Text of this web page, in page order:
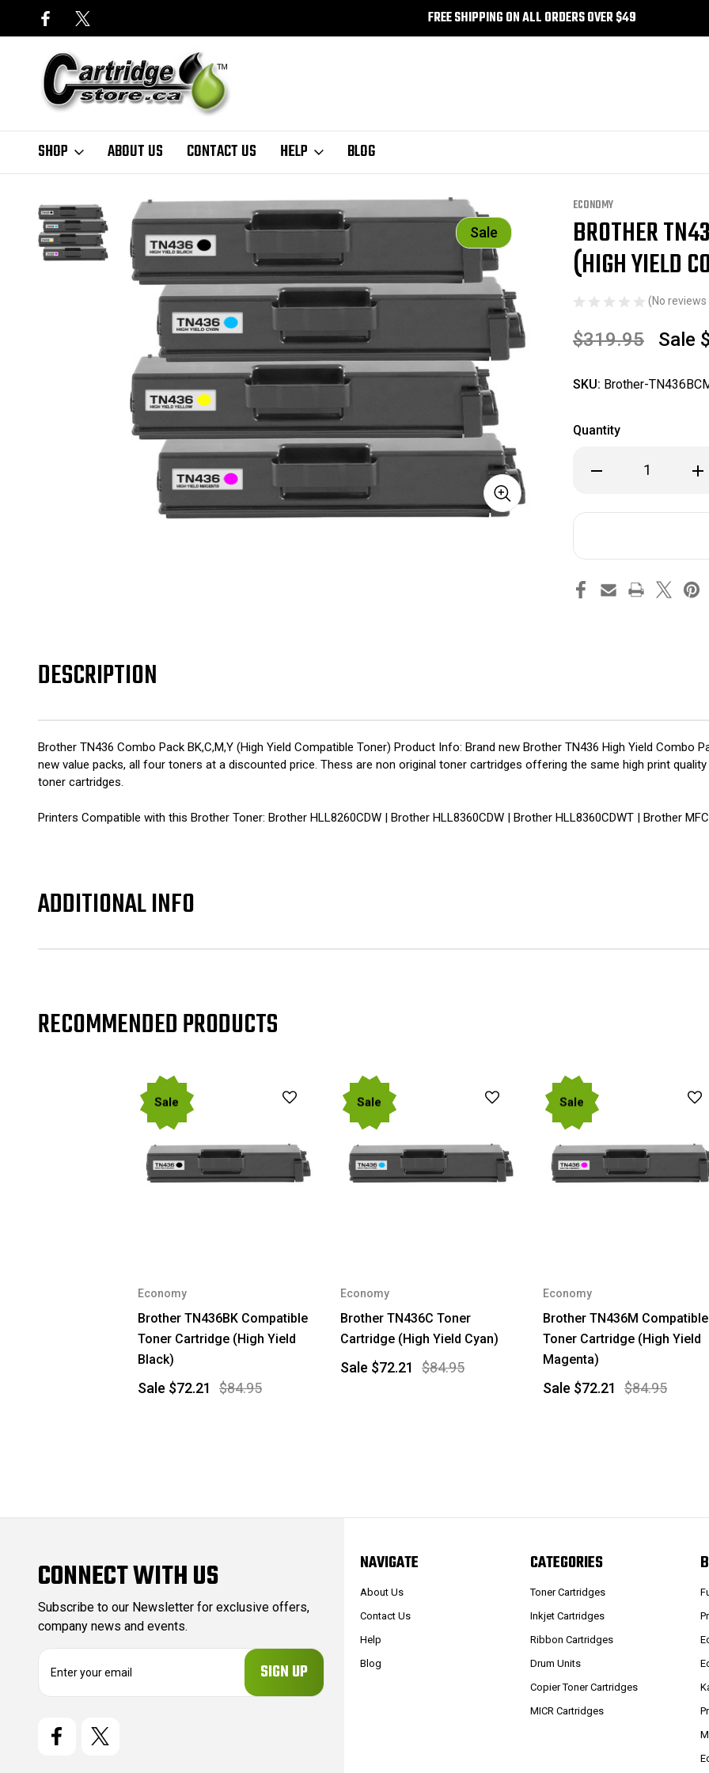
FREE SHIPPING ON ALL ORDERS OVER $49
SHOP ABOUT US CONTACT US HELP BLOG
Sale
ECONOMY
BROTHER
(HIGH YIELD
(No reviews
$319.95 Sale
SKU: Brother-
Quantity
Decrease
Quantity
TN436
(High
Combo
BK/C/M/Y)
DESCRIPTION
Brother TN436 Combo Pack BK,C,M,Y (High Yield Compatible Toner) Product Info: Brand new Brother TN436 High Yield Combo
new value packs, all four toners at a discounted price. Thess are non original toner cartridges offering the same high print
toner cartridges.
Printers Compatible with this Brother Toner: Brother HLL8260CDW | Brother HLL8360CDW | Brother HLL8360CDWT | Brother
ADDITIONAL INFO
RECOMMENDED PRODUCTS
Sale
Economy
Brother TN436BK Compatible
Toner Cartridge (High Yield
Black)
$84.95
Sale $72.21
Sale
Economy
Brother TN436C Toner
Cartridge (High Yield Cyan)
$84.95
Sale $72.21
Sale
Economy
Brother TN436M Compatible
Toner Cartridge (High Yield
Magenta)
$84.95
Sale $72.21
CONNECT WITH US
Subscribe to our Newsletter for exclusive offers,
company news and events.
NAVIGATE
About Us
Contact Us
Help
Blog
CATEGORIES
Toner Cartridges
Inkjet Cartridges
Ribbon Cartridges
Drum Units
Copier Toner Cartridges
MICR Cartridges